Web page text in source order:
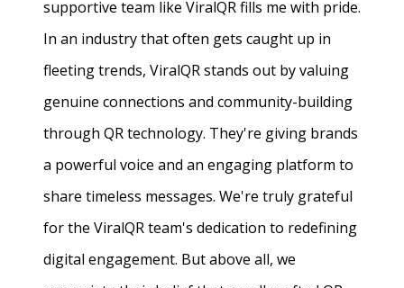
supportive team like ViralQR fills me with pride.
In an industry that often gets caught up in
fleeting trends, ViralQR stands out by valuing
genuine connections and community-building
through QR technology. They're giving brands
a powerful voice and an engaging platform to
share timeless messages. We're truly grateful
for the ViralQR team's dedication to redefining
digital engagement. But above all, we